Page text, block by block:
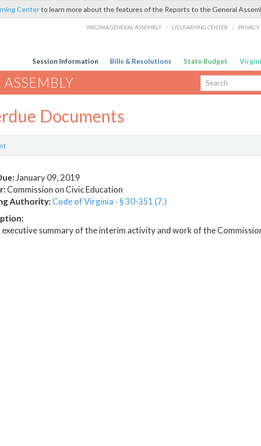
Centerto learn more about the features of the Reports to the General
VIRGINIA GENERAL ASSEMBLY / LIS LEARNING CENTER /
Session Information Bills & Resolutions State Budget
Documents
January 09, 2019
Commission on Civic Education
Authority: Code of Virginia - § 30-351 (7.)
executive summary of the interim activity and work of the